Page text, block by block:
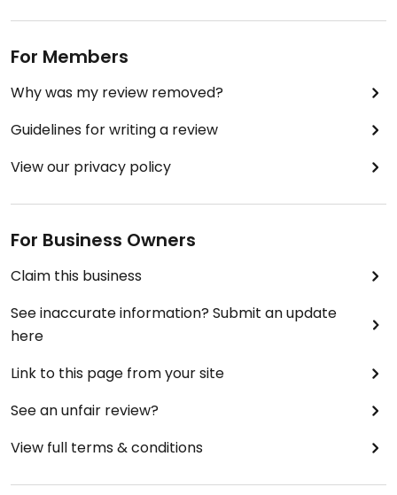
For Members
Why was my review removed?
Guidelines for writing a review
View our privacy policy
For Business Owners
Claim this business
See inaccurate information? Submit an update
here
Link to this page from your site
See an unfair review?
View full terms & conditions